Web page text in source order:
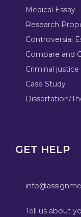
Medical Essay
Research
Controversial
Compare and
Criminal justice
Case Study
Dissertation/
GET HELP
Tell us about